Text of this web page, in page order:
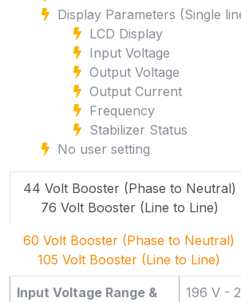
Display Parameters (Single
LCD Display
Input Voltage
Output Voltage
Output Current
Frequency
Stabilizer Status
No user setting
44 Volt Booster (Phase to Neutral)
76 Volt Booster (Line to Line)
60 Volt Booster (Phase to Neutral)
105 Volt Booster (Line to Line)
Input Voltage Range & 196 V -